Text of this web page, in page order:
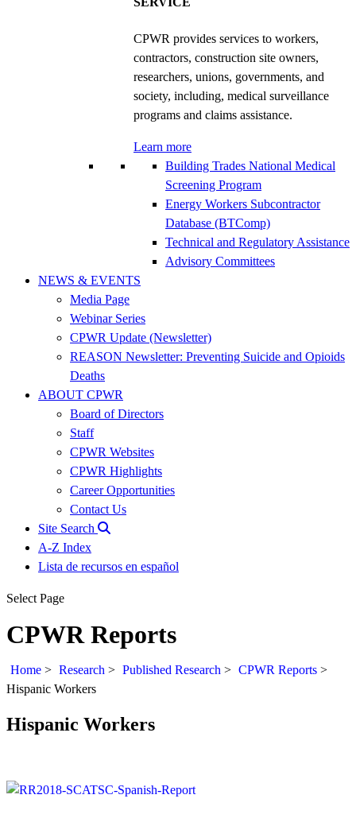
CPWR provides services to workers,
contractors, construction site owners,
researchers, unions, governments, and
society, including, medical surveillance
programs and claims assistance.
Learn more
Building Trades National Medical
Screening Program
Energy Workers Subcontractor
Database (BTComp)
Technical and Regulatory Assistance
Advisory Committees
NEWS & EVENTS
Media Page
Webinar Series
CPWR Update (Newsletter)
REASON Newsletter: Preventing Suicide and Opioids
Deaths
ABOUT CPWR
Board of Directors
Staff
CPWR Websites
CPWR Highlights
Career Opportunities
Contact Us
Site Search
A-Z Index
Lista de recursos en español
Select Page
CPWR Reports
Home > Research > Published Research > CPWR Reports >
Hispanic Workers
Hispanic Workers